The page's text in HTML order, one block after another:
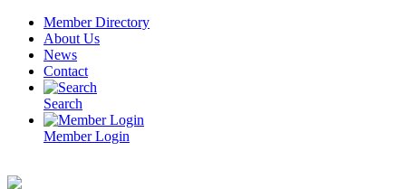
Skip
content
Member Directory
About Us
News
Contact
Search
Member Login